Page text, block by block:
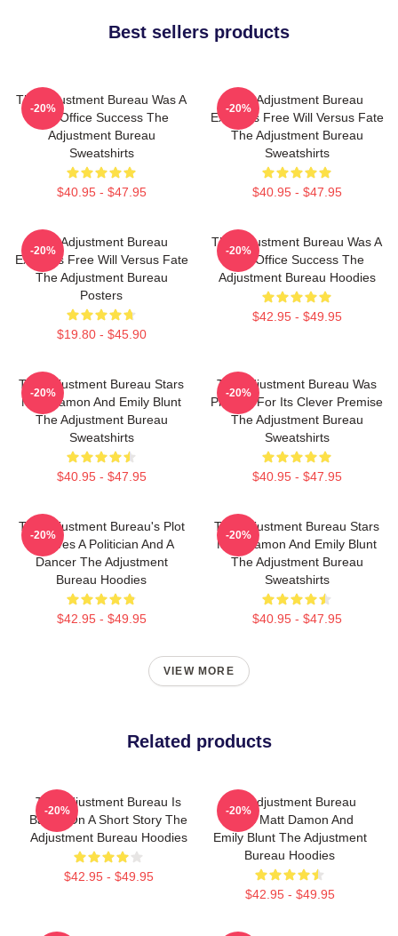
Best sellers products
The Adjustment Bureau Was A
Box Office Success The
Adjustment Bureau
Sweatshirts
$40.95 - $47.95
-20%
The Adjustment Bureau
Explores Free Will Versus Fate
The Adjustment Bureau
Sweatshirts
$40.95 - $47.95
-20%
The Adjustment Bureau
Explores Free Will Versus Fate
The Adjustment Bureau
Posters
$19.80 - $45.90
-20%
The Adjustment Bureau Was A
Box Office Success The
Adjustment Bureau Hoodies
$42.95 - $49.95
-20%
The Adjustment Bureau Stars
Matt Damon And Emily Blunt
The Adjustment Bureau
Sweatshirts
$40.95 - $47.95
-20%
The Adjustment Bureau Was
Praised For Its Clever Premise
The Adjustment Bureau
Sweatshirts
$40.95 - $47.95
-20%
The Adjustment Bureau's Plot
Involves A Politician And A
Dancer The Adjustment
Bureau Hoodies
$42.95 - $49.95
-20%
The Adjustment Bureau Stars
Matt Damon And Emily Blunt
The Adjustment Bureau
Sweatshirts
$40.95 - $47.95
-20%
VIEW MORE
Related products
The Adjustment Bureau Is
Based On A Short Story The
Adjustment Bureau Hoodies
$42.95 - $49.95
-20%
The Adjustment Bureau
Stars Matt Damon And
Emily Blunt The Adjustment
Bureau Hoodies
$42.95 - $49.95
-20%